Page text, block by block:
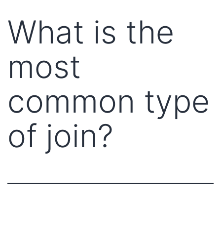
What is the
most
common type
of join?